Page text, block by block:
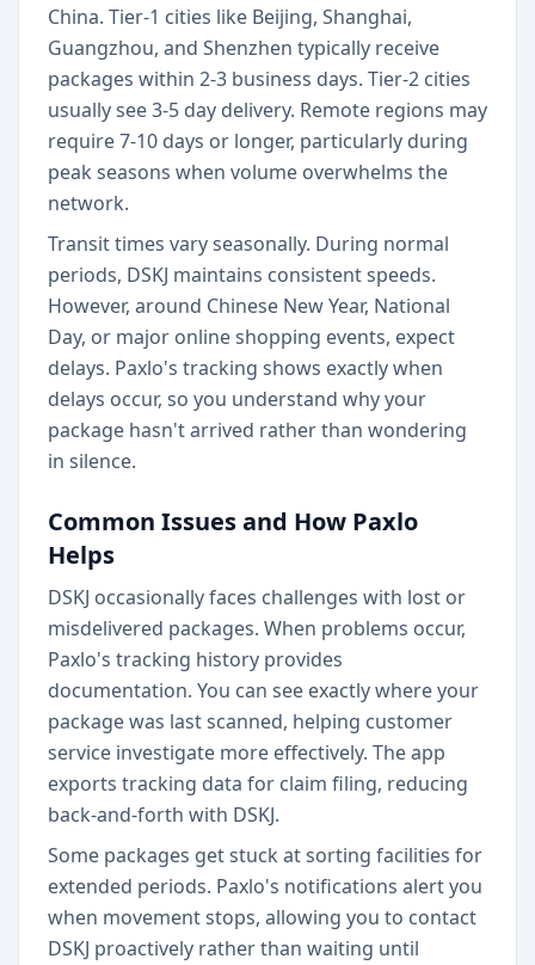
China. Tier-1 cities like Beijing, Shanghai,
Guangzhou, and Shenzhen typically receive
packages within 2-3 business days. Tier-2 cities
usually see 3-5 day delivery. Remote regions may
require 7-10 days or longer, particularly during
peak seasons when volume overwhelms the
network.
Transit times vary seasonally. During normal
periods, DSKJ maintains consistent speeds.
However, around Chinese New Year, National
Day, or major online shopping events, expect
delays. Paxlo's tracking shows exactly when
delays occur, so you understand why your
package hasn't arrived rather than wondering
in silence.
Common Issues and How Paxlo
Helps
DSKJ occasionally faces challenges with lost or
misdelivered packages. When problems occur,
Paxlo's tracking history provides
documentation. You can see exactly where your
package was last scanned, helping customer
service investigate more effectively. The app
exports tracking data for claim filing, reducing
back-and-forth with DSKJ.
Some packages get stuck at sorting facilities for
extended periods. Paxlo's notifications alert you
when movement stops, allowing you to contact
DSKJ proactively rather than waiting until